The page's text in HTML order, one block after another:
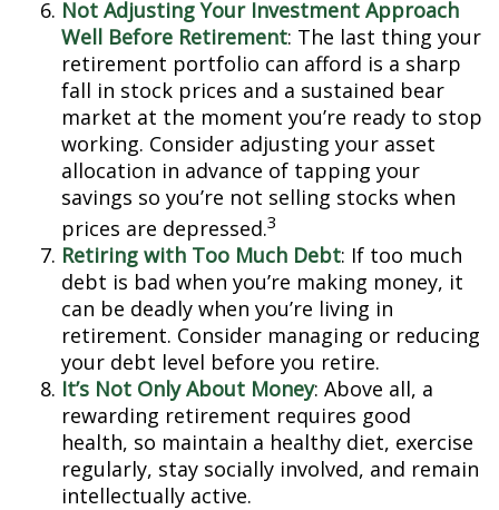
Not Adjusting Your Investment Approach
Well Before Retirement: The last thing your
retirement portfolio can afford is a sharp
fall in stock prices and a sustained bear
market at the moment you’re ready to stop
working. Consider adjusting your asset
allocation in advance of tapping your
savings so you’re not selling stocks when
prices are depressed.3
Retiring with Too Much Debt: If too much
debt is bad when you’re making money, it
can be deadly when you’re living in
retirement. Consider managing or reducing
your debt level before you retire.
It’s Not Only About Money: Above all, a
rewarding retirement requires good
health, so maintain a healthy diet, exercise
regularly, stay socially involved, and remain
intellectually active.